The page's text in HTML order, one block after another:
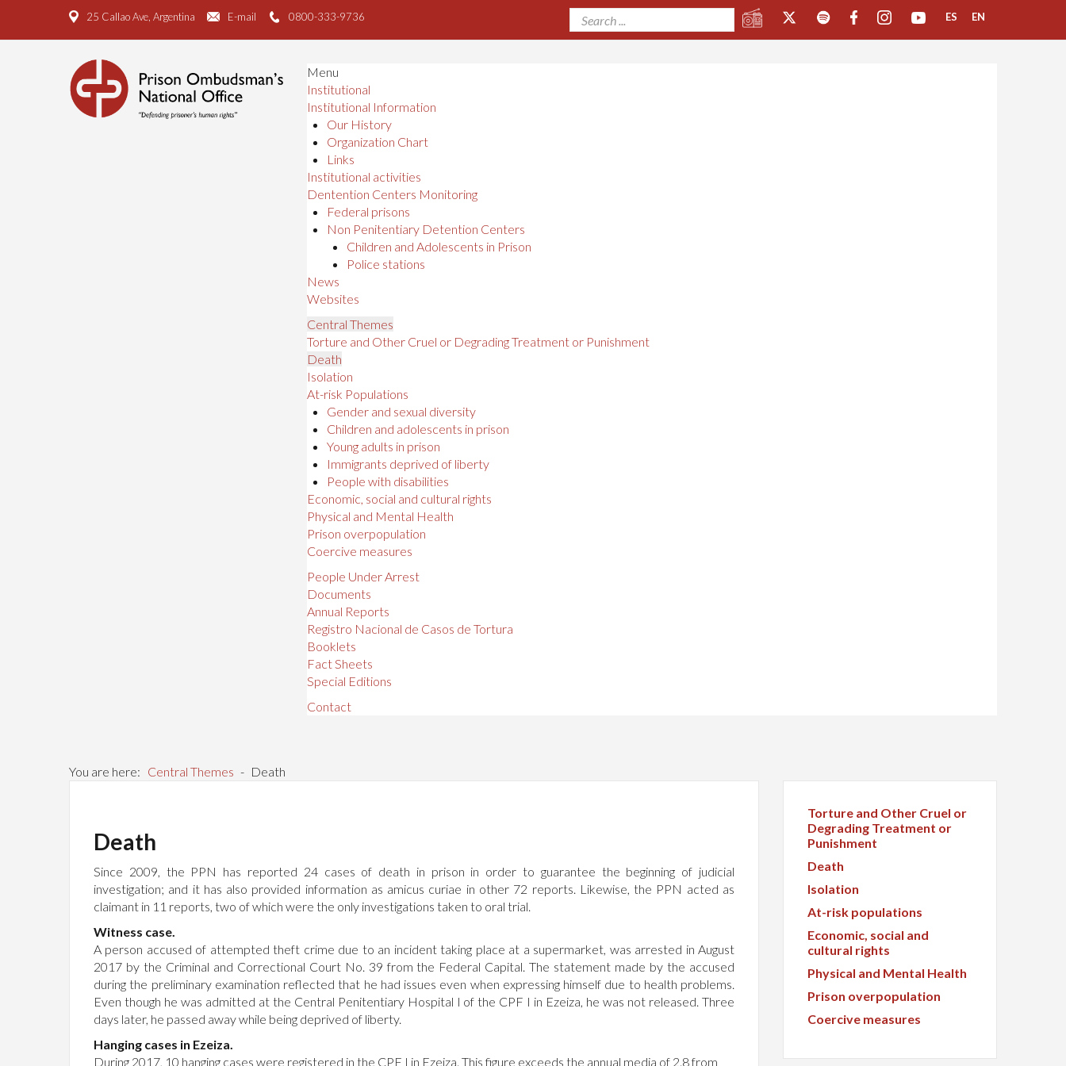
25 Callao Ave, Argentina E-mail 0800-333-9736 ES EN
Menu
Institutional
Institutional Information
Our History
Organization Chart
Links
Institutional activities
Dentention Centers Monitoring
Federal prisons
Non Penitentiary Detention Centers
Children and Adolescents in Prison
Police stations
News
Websites
Central Themes
Torture and Other Cruel or Degrading Treatment or Punishment
Death
Isolation
At-risk Populations
Gender and sexual diversity
Children and adolescents in prison
Young adults in prison
Immigrants deprived of liberty
People with disabilities
Economic, social and cultural rights
Physical and Mental Health
Prison overpopulation
Coercive measures
People Under Arrest
Documents
Annual Reports
Registro Nacional de Casos de Tortura
Booklets
Fact Sheets
Special Editions
Contact
You are here: Central Themes - Death
Death
Since 2009, the PPN has reported 24 cases of death in prison in order to guarantee the beginning of judicial
investigation; and it has also provided information as amicus curiae in other 72 reports. Likewise, the PPN acted as
claimant in 11 reports, two of which were the only investigations taken to oral trial.
Witness case.
A person accused of attempted theft crime due to an incident taking place at a supermarket, was arrested in August
2017 by the Criminal and Correctional Court No. 39 from the Federal Capital. The statement made by the accused
during the preliminary examination reflected that he had issues even when expressing himself due to health problems.
Even though he was admitted at the Central Penitentiary Hospital I of the CPF I in Ezeiza, he was not released. Three
days later, he passed away while being deprived of liberty.
Hanging cases in Ezeiza.
During 2017, 10 hanging cases were registered in the CPF I in Ezeiza. This figure exceeds the annual media of 2.8 from
Torture and Other Cruel or
Degrading Treatment or
Punishment
Death
Isolation
At-risk populations
Economic, social and
cultural rights
Physical and Mental Health
Prison overpopulation
Coercive measures